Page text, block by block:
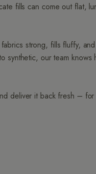
fills can come out flat,
strong, fills fluffy,
synthetic, our team knows
deliver it back fresh –